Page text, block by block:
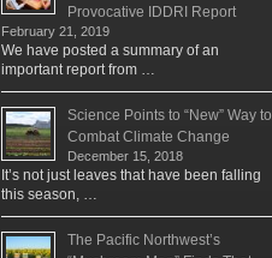
Provocative IDDRI Report
February 21, 2019
We have posted a summary of an
important report from …
Science Points to “New” Way to
Combat Climate Change
December 15, 2018
It’s not just leaves that have been falling
this season, …
The Pacific Northwest’s